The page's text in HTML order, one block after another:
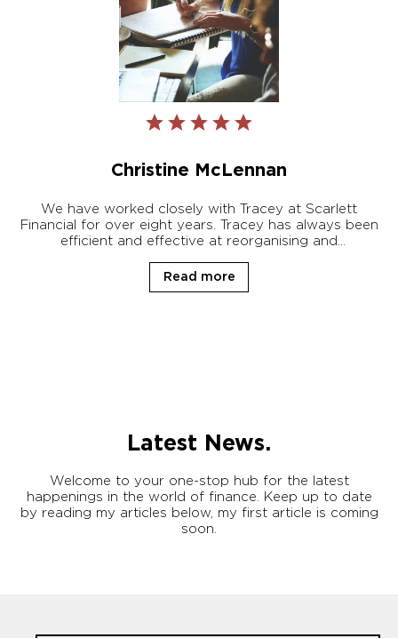
Christine McLennan
We have worked closely with Tracey at Scarlett
Financial for over eight years. Tracey has always been
efficient and effective at reorganising and
that had gone astray due to a family health issue.
Read more
Latest News.
Welcome to your one-stop hub for the latest
happenings in the world of finance. Keep up to date
by reading my articles below, my first article is coming
soon.